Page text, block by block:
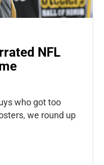
NFL
who got too
we round up